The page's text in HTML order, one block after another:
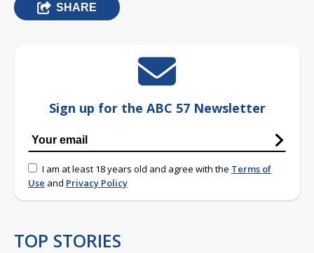
SHARE
Sign up for the ABC 57 Newsletter
I am at least 18 years old and agree with the Terms of
Use and Privacy Policy
TOP STORIES